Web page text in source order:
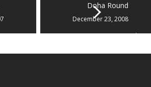
Doha Round
December 23, 2008